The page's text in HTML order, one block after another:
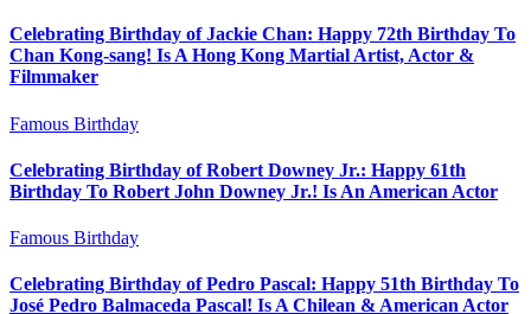
Celebrating Birthday of Jackie Chan: Happy 72th Birthday To
Chan Kong-sang! Is A Hong Kong Martial Artist, Actor &
Filmmaker
Famous Birthday
Celebrating Birthday of Robert Downey Jr.: Happy 61th
Birthday To Robert John Downey Jr.! Is An American Actor
Famous Birthday
Celebrating Birthday of Pedro Pascal: Happy 51th Birthday To
José Pedro Balmaceda Pascal! Is A Chilean & American Actor